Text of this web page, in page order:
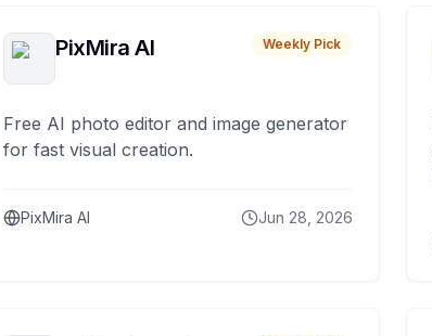
PixMira AI Weekly Pick
Free AI photo editor and image generator
for fast visual creation.
PixMira AI Jun 28, 2026